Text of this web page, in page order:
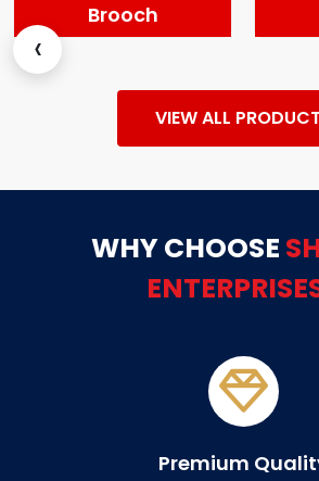
Brooch
‹
VIEW ALL
WHY CHOOSE
Premium